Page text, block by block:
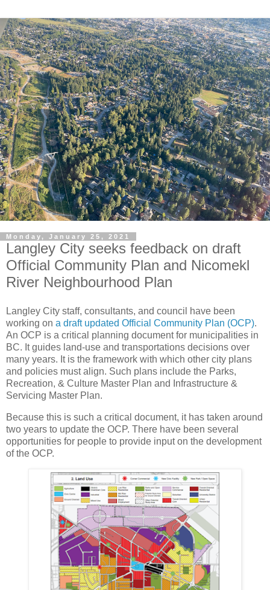
Monday, January 25, 2021
Langley City seeks feedback on draft
Official Community Plan and Nicomekl
River Neighbourhood Plan
Langley City staff, consultants, and council have been
working on a draft updated Official Community Plan (OCP).
An OCP is a critical planning document for municipalities in
BC. It guides land-use and transportations decisions over
many years. It is the framework with which other city plans
and policies must align. Such plans include the Parks,
Recreation, & Culture Master Plan and Infrastructure &
Servicing Master Plan.
Because this is such a critical document, it has taken around
two years to update the OCP. There have been several
opportunities for people to provide input on the development
of the OCP.